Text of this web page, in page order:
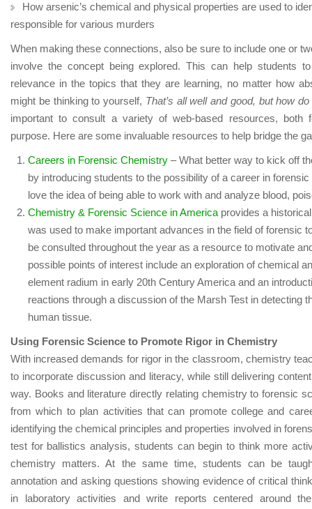
How arsenic’s chemical and physical properties are used to
responsible for various murders
When making these connections, also be sure to include one or
involve the concept being explored. This can help students
relevance in the topics that they are learning, no matter how
might be thinking to yourself, That’s all well and good, but how
important to consult a variety of web-based resources, both
purpose. Here are some invaluable resources to help bridge the
Careers in Forensic Chemistry – What better way to kick off
by introducing students to the possibility of a career in
love the idea of being able to work with and analyze blood,
Chemistry & Forensic Science in America provides a
was used to make important advances in the field of forensic
be consulted throughout the year as a resource to motivate
possible points of interest include an exploration of chemical
element radium in early 20th Century America and an
reactions through a discussion of the Marsh Test in detecting
human tissue.
Using Forensic Science to Promote Rigor in Chemistry
With increased demands for rigor in the classroom, chemistry
to incorporate discussion and literacy, while still delivering
way. Books and literature directly relating chemistry to forensic
from which to plan activities that can promote college and
identifying the chemical principles and properties involved in
test for ballistics analysis, students can begin to think more
chemistry matters. At the same time, students can be
annotation and asking questions showing evidence of critical
in laboratory activities and write reports centered around